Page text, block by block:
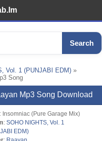
Search
Vol. 1 (PUNJABI EDM) »
Song
Mp3 Song Download
: Insomniac (Pure Garage Mix)
: SOHO NIGHTS, Vol. 1
EDM)